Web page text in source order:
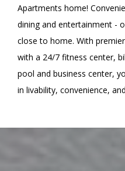
Apartments home!
dining and entertainment -
close to home. With
with a 24/7 fitness center,
pool and business center,
in livability, convenience,